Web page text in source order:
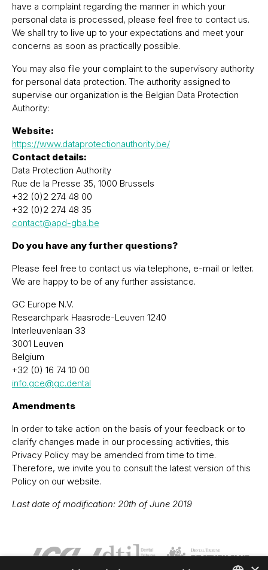
have a complaint regarding the manner in which your
personal data is processed, please feel free to contact us.
We shall try to live up to your expectations and meet your
concerns as soon as practically possible.
You may also file your complaint to the supervisory authority
for personal data protection. The authority assigned to
supervise our organization is the Belgian Data Protection
Authority:
Website:
https://www.dataprotectionauthority.be/
Contact details:
Data Protection Authority
Rue de la Presse 35, 1000 Brussels
+32 (0)2 274 48 00
+32 (0)2 274 48 35
contact@apd-gba.be
Do you have any further questions?
Please feel free to contact us via telephone, e-mail or letter.
We are happy to be of any further assistance.
GC Europe N.V.
Researchpark Haasrode-Leuven 1240
Interleuvenlaan 33
3001 Leuven
Belgium
+32 (0) 16 74 10 00
info.gce@gc.dental
Amendments
In order to take action on the basis of your feedback or to
clarify changes made in our processing activities, this
Privacy Policy may be amended from time to time.
Therefore, we invite you to consult the latest version of this
Policy on our website.
Last date of modification: 20th of June 2019